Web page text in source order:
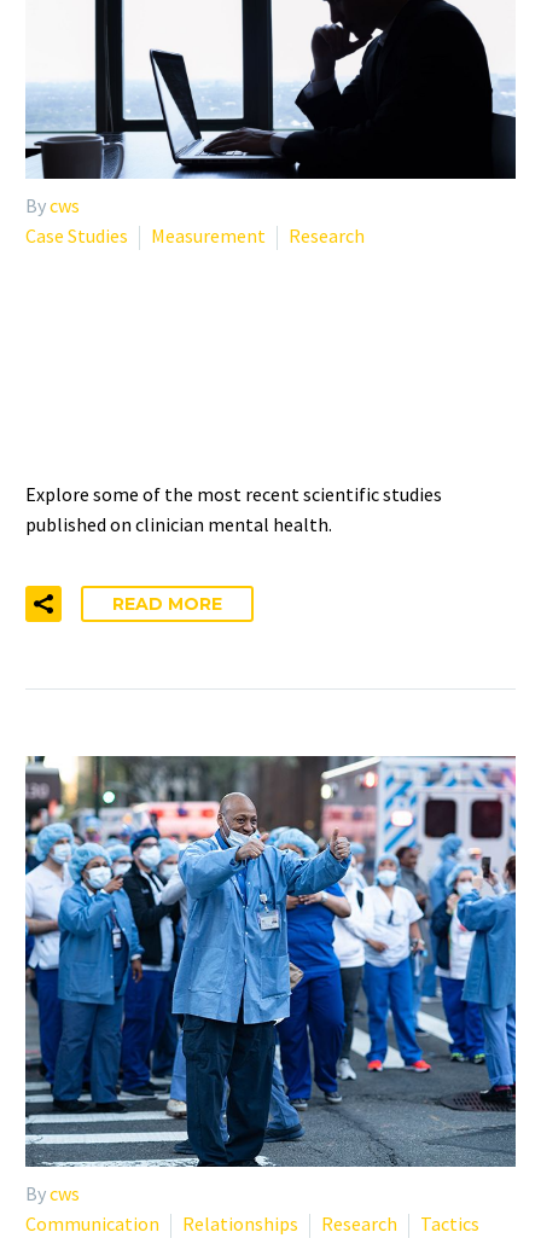
Bycws
Case Studies
Measurement Research
Explore some of the most recent scientific studies
published on clinician mental health.
READ MORE
Bycws
Communication
Relationships Research Tactics